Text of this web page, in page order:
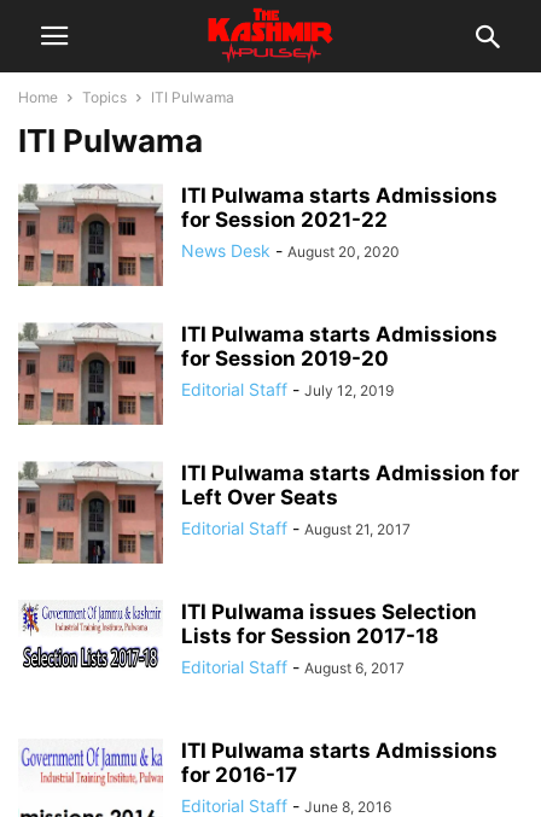
Home Topics ITI Pulwama
ITI Pulwama
ITI Pulwama starts Admissions
for Session 2021-22
News Desk - August 20, 2020
ITI Pulwama starts Admissions
for Session 2019-20
Editorial Staff - July 12, 2019
ITI Pulwama starts Admission for
Left Over Seats
Editorial Staff - August 21, 2017
ITI Pulwama issues Selection
Lists for Session 2017-18
Editorial Staff - August 6, 2017
ITI Pulwama starts Admissions
for 2016-17
Editorial Staff - June 8, 2016